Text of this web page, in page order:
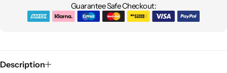
Guarantee Safe Checkout:
Description